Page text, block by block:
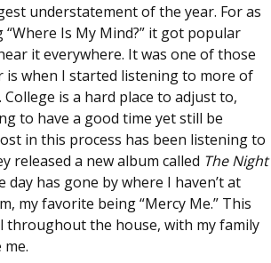
understatement of the year. For as
“Where Is My Mind?” it got popular
it everywhere. It was one of those
is when I started listening to more of
is a hard place to adjust to,
to have a good time yet still be
in this process has been listening to
released a new album called The Night
day has gone by where I haven’t at
my favorite being “Mercy Me.” This
throughout the house, with my family